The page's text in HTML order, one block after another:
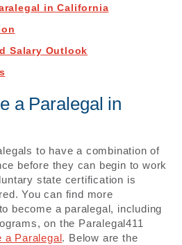
in California
Salary Outlook
a Paralegal in
to have a combination of
before they can begin to work
state certification is
You can find more
become a paralegal, including
on the Paralegal411
a Paralegal. Below are the